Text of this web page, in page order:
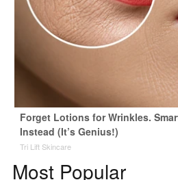
Forget Lotions for Wrinkles.
Instead (It’s Genius!)
Tri Lift Skincare
Most Popular